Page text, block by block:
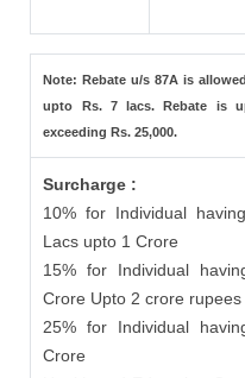
Note: Rebate u/s 87A is
upto Rs. 7 lacs. Rebate is
exceeding Rs. 25,000.
Surcharge :
10% for Individual
Lacs upto 1 Crore
15% for Individual
Crore Upto 2 crore rupees
25% for Individual
Crore